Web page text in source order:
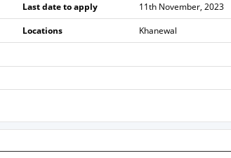
Last date to apply
11th November, 2023
Locations
Khanewal